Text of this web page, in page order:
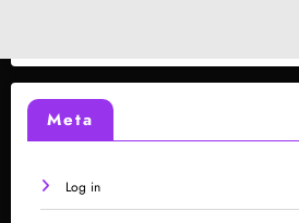
Meta
Log in